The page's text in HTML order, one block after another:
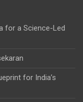
for a Science-Led
for India’s